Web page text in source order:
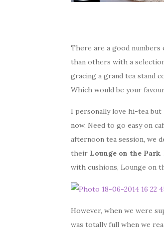
There are a good
than others with a
gracing a grand tea stand
Which would be your
I personally love hi-tea but
now. Need to go easy on
afternoon tea session, we
their Lounge on the Park.
with cushions, Lounge on
However, when we were
was totally full when we